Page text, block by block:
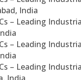
India
– Leading
– Leading
– Leading